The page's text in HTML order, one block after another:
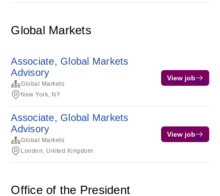
Global Markets
Associate, Global Markets
Advisory
Global Markets
New York, NY
View job
Associate, Global Markets
Advisory
Global Markets
London, United Kingdom
View job
Office of the President